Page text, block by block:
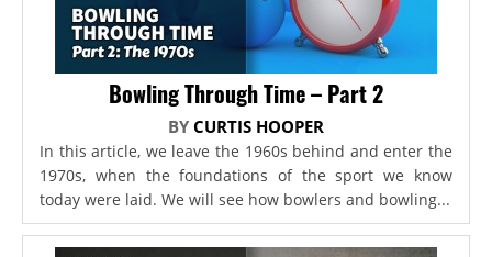
Bowling Through Time – Part 2
BY CURTIS HOOPER
In this article, we leave the 1960s behind and enter the
1970s, when the foundations of the sport we know
today were laid. We will see how bowlers and bowling...